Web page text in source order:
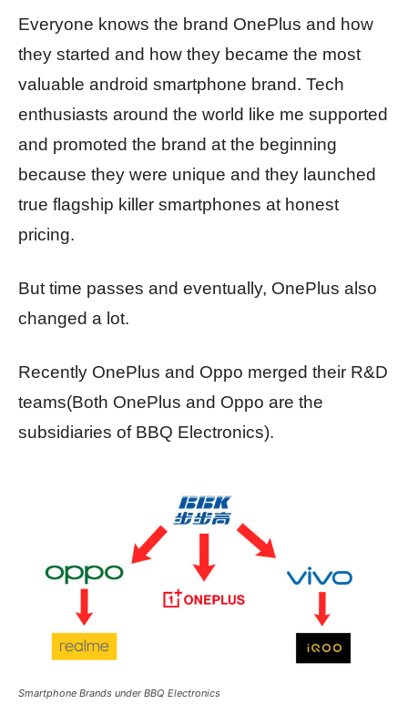
Everyone knows the brand OnePlus and how
they started and how they became the most
valuable android smartphone brand. Tech
enthusiasts around the world like me supported
and promoted the brand at the beginning
because they were unique and they launched
true flagship killer smartphones at honest
pricing.
But time passes and eventually, OnePlus also
changed a lot.
Recently OnePlus and Oppo merged their R&D
teams(Both OnePlus and Oppo are the
subsidiaries of BBQ Electronics).
Smartphone Brands under BBQ Electronics